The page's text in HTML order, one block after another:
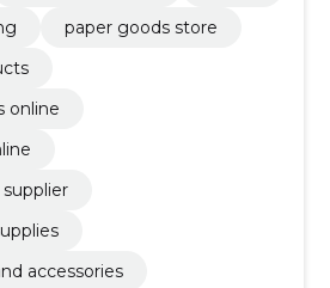
paper goods store
online
accessories